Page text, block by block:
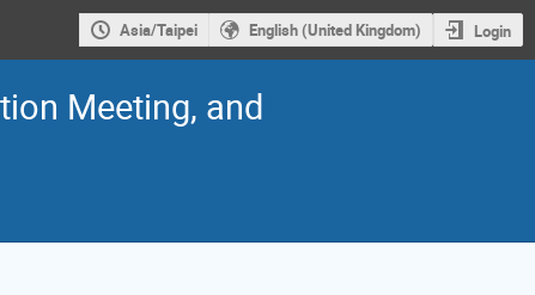
Asia/Taipei English (United Kingdom) Login
Meeting, and